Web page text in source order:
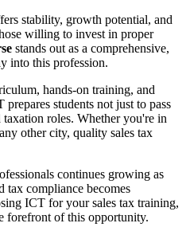
stability, growth potential, and
willing to invest in proper
stands out as a comprehensive,
into this profession.
hands-on training, and
students not just to pass
roles. Whether you're in
other city, quality sales tax
continues growing as
tax compliance becomes
ICT for your sales tax training,
forefront of this opportunity.